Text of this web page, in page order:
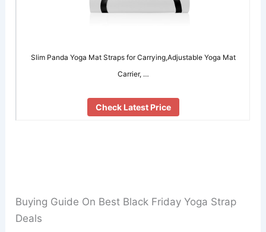
Slim Panda Yoga Mat Straps for Carrying,Adjustable Yoga Mat
Carrier, …
Check Latest Price
Buying Guide On Best Black Friday Yoga Strap
Deals